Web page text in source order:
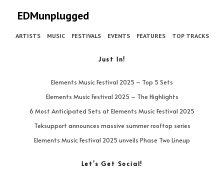
EDMunplugged
ARTISTS MUSIC FESTIVALS EVENTS FEATURES TOP TRACKS
Just In!
Elements Music Festival 2025 – Top 5 Sets
Elements Music Festival 2025 – The Highlights
6 Most Anticipated Sets at Elements Music Festival 2025
Teksupport announces massive summer rooftop series
Elements Music Festival 2025 unveils Phase Two Lineup
Let’s Get Social!